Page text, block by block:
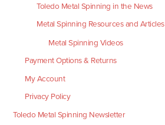
Toledo Metal Spinning in the News
Metal Spinning Resources and Articles
Metal Spinning Videos
Payment Options & Returns
My Account
Privacy Policy
Toledo Metal Spinning Newsletter